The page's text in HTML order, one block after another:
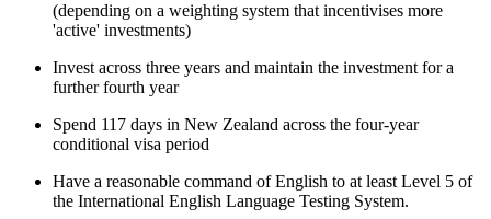
(depending on a weighting system that incentivises more
'active' investments)
Invest across three years and maintain the investment for a
further fourth year
Spend 117 days in New Zealand across the four-year
conditional visa period
Have a reasonable command of English to at least Level 5 of
the International English Language Testing System.